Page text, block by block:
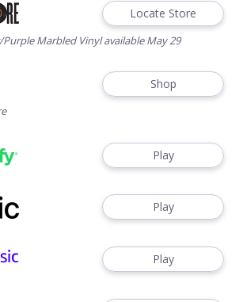
Locate Store
Marbled Vinyl available May 29
Shop
Play
Play
Play